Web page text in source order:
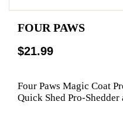
FOUR PAWS
$21.99
Four Paws Magic Coat
Quick Shed Pro-